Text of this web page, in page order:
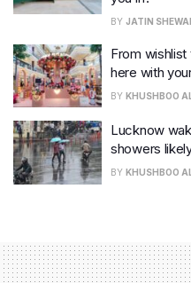
BY JATIN
From wishlist
here with
BY KHUSHBOO
Lucknow
showers
BY KHUSHBOO